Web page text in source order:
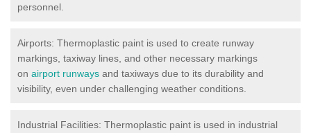
personnel.
Airports: Thermoplastic paint is used to create runway
markings, taxiway lines, and other necessary markings
on airport runways and taxiways due to its durability and
visibility, even under challenging weather conditions.
Industrial Facilities: Thermoplastic paint is used in industrial